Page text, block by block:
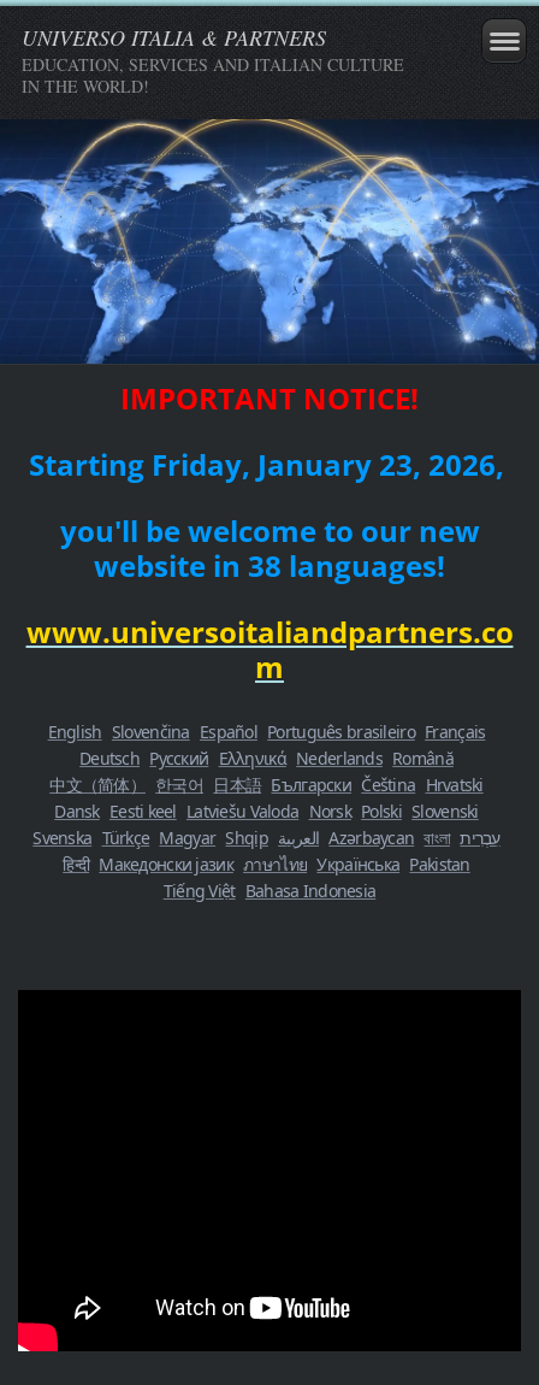
UNIVERSO ITALIA & PARTNERS
EDUCATION, SERVICES AND ITALIAN CULTURE
IN THE WORLD!
IMPORTANT NOTICE!
Starting Friday, January 23, 2026,
you'll be welcome to our new
website in 38 languages!
www.universoitaliandpartners.co
m
English Slovenčina Español Português brasileiro Français
Deutsch Русский Ελληνικά Nederlands Română
中文（简体）
한국어 日本語 Български Čeština Hrvatski
Dansk Eesti keel Latviešu Valoda Norsk Polski Slovenski
Svenska Türkçe Magyar Shqip العربية Azərbaycan বাংলা עִבְרִית
हिन्दी Македонски јазик ภาษาไทย Українська Pakistan
Tiếng Việt Bahasa Indonesia